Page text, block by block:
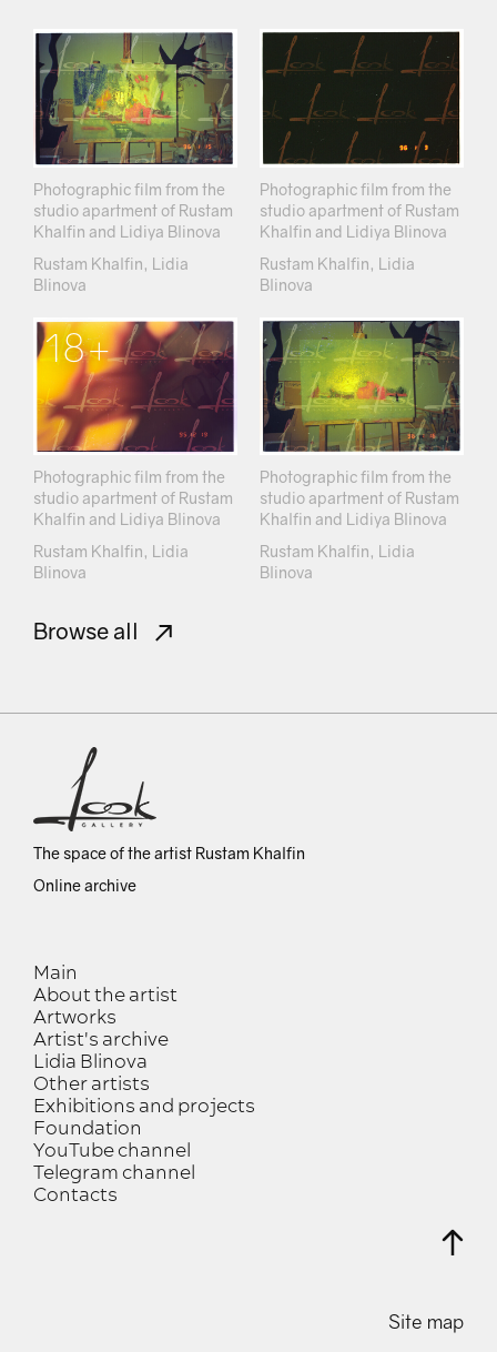
Photographic film from the
studio apartment of Rustam
Khalfin and Lidiya Blinova
Rustam Khalfin, Lidia
Blinova
Photographic film from the
studio apartment of Rustam
Khalfin and Lidiya Blinova
Rustam Khalfin, Lidia
Blinova
18+
Photographic film from the
studio apartment of Rustam
Khalfin and Lidiya Blinova
Rustam Khalfin, Lidia
Blinova
Photographic film from the
studio apartment of Rustam
Khalfin and Lidiya Blinova
Rustam Khalfin, Lidia
Blinova
Browse all
The space of the artist Rustam Khalfin
Online archive
Main
About the artist
Artworks
Artist's archive
Lidia Blinova
Other artists
Exhibitions and projects
Foundation
YouTube channel
Telegram channel
Contacts
Site map